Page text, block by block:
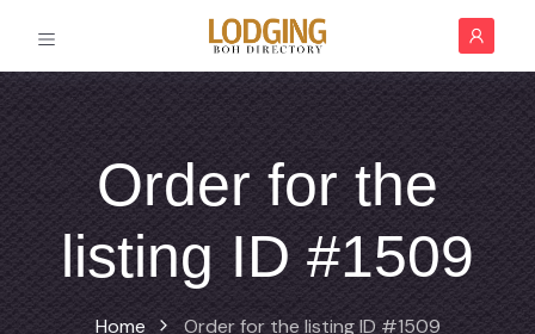
Order for the
listing ID #1509
Home Order for the listing ID #1509